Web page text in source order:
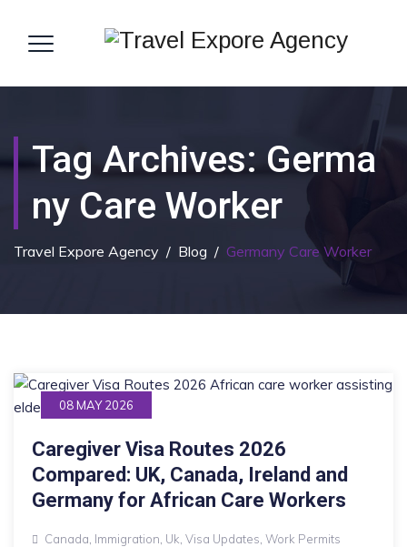
Tag Archives: Germa
Ny Care Worker
Travel Expore Agency / Blog / Germany Care Worker
08 MAY 2026
Caregiver Visa Routes 2026
Compared: UK, Canada, Ireland and
Germany for African Care Workers
Canada Immigration Uk Visa Updates Work Permits